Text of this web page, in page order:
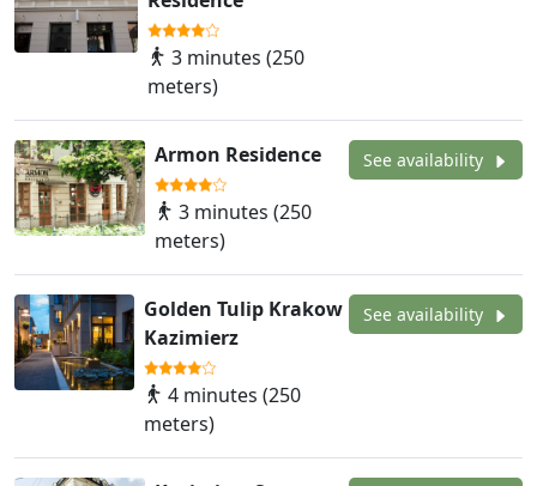
3 minutes (250
meters)
Armon Residence
3 minutes (250
meters)
See availability
Golden Tulip Krakow
Kazimierz
4 minutes (250
meters)
See availability